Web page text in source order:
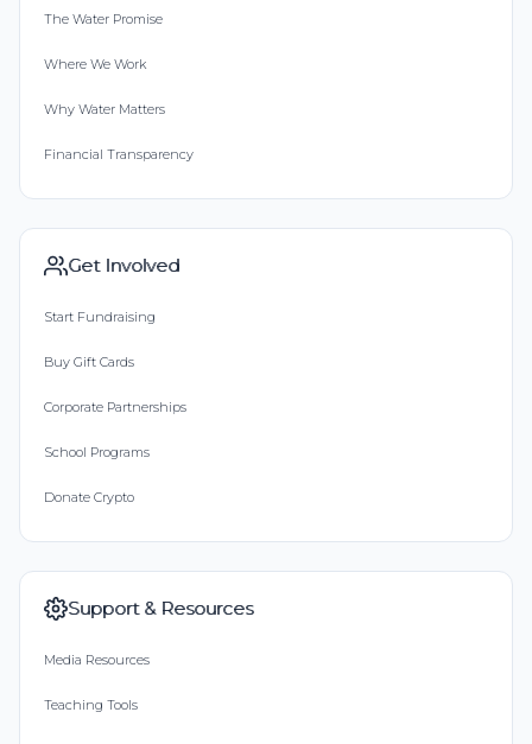
The Water Promise
Where We Work
Why Water Matters
Financial Transparency
Get Involved
Start Fundraising
Buy Gift Cards
Corporate Partnerships
School Programs
Donate Crypto
Support & Resources
Media Resources
Teaching Tools